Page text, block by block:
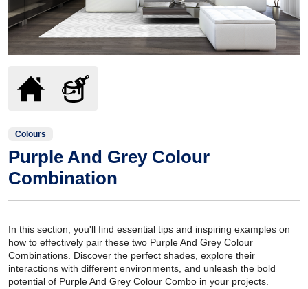
Colours
Purple And Grey Colour
Combination
In this section, you'll find essential tips and inspiring examples on
how to effectively pair these two Purple And Grey Colour
Combinations. Discover the perfect shades, explore their
interactions with different environments, and unleash the bold
potential of Purple And Grey Colour Combo in your projects.